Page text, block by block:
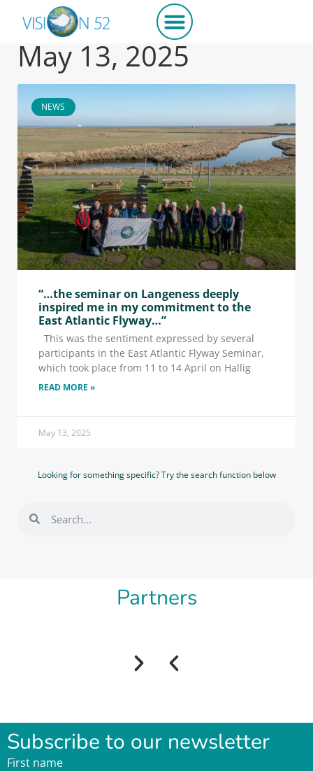
May 13, 2025
NEWS
“…the seminar on Langeness deeply
inspired me in my commitment to the
East Atlantic Flyway…”
This was the sentiment expressed by several
participants in the East Atlantic Flyway Seminar,
which took place from 11 to 14 April on Hallig
READ MORE »
May 13, 2025
Looking for something specific? Try the search function below
Partners
Subscribe to our newsletter
First name